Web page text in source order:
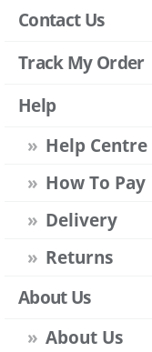
Contact Us
Track My Order
Help
Help Centre
How To Pay
Delivery
Returns
About Us
About Us